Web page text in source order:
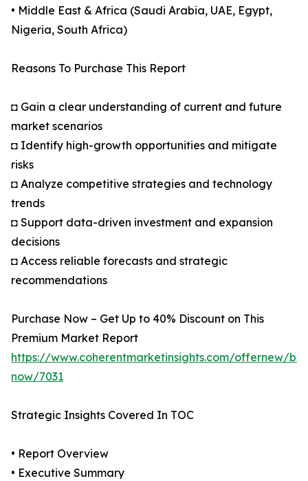
• Middle East & Africa (Saudi Arabia, UAE, Egypt,
Nigeria, South Africa)
Reasons To Purchase This Report
◘ Gain a clear understanding of current and future
market scenarios
◘ Identify high-growth opportunities and mitigate
risks
◘ Analyze competitive strategies and technology
trends
◘ Support data-driven investment and expansion
decisions
◘ Access reliable forecasts and strategic
recommendations
Purchase Now – Get Up to 40% Discount on This
Premium Market Report
https://www.coherentmarketinsights.com/offernew/
now/7031
Strategic Insights Covered In TOC
• Report Overview
• Executive Summary